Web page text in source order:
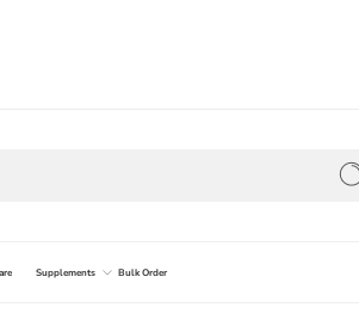
Supplements Bulk Order